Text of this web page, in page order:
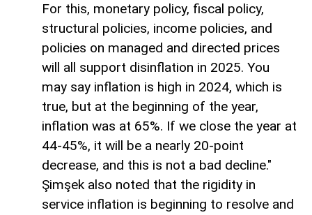
For this, monetary policy, fiscal policy,
structural policies, income policies, and
policies on managed and directed prices
will all support disinflation in 2025. You
may say inflation is high in 2024, which is
true, but at the beginning of the year,
inflation was at 65%. If we close the year at
44-45%, it will be a nearly 20-point
decrease, and this is not a bad decline."
Şimşek also noted that the rigidity in
service inflation is beginning to resolve and